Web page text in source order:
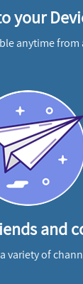
your
anytime
and
variety of